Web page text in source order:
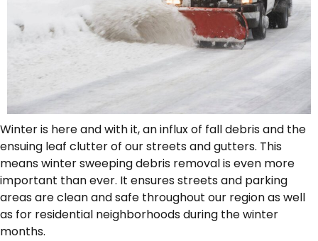
Winter is here and with it, an influx of fall debris and the
ensuing leaf clutter of our streets and gutters. This
means winter sweeping debris removal is even more
important than ever. It ensures streets and parking
areas are clean and safe throughout our region as well
as for residential neighborhoods during the winter
months.